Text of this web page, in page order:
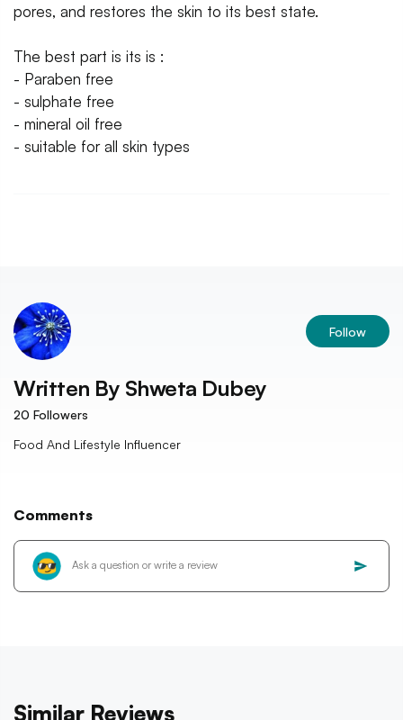
pores, and restores the skin to its best state.
The best part is its is :
- Paraben free
- sulphate free
- mineral oil free
- suitable for all skin types
Follow
Written By Shweta Dubey
20 Followers
Food And Lifestyle Influencer
Comments
Similar Reviews